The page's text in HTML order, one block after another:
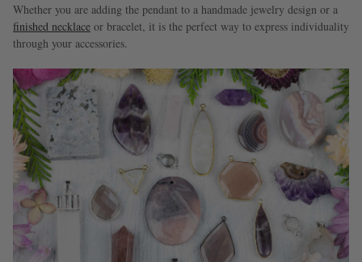
Whether you are adding the pendant to a handmade jewelry design or a
finished necklace or bracelet, it is the perfect way to express individuality
through your accessories.